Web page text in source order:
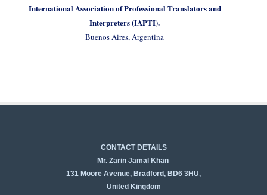
International Association of Professional Translators and
Interpreters (IAPTI).
Buenos Aires, Argentina
CONTACT DETAILS
Mr. Zarin Jamal Khan
131 Moore Avenue, Bradford, BD6 3HU,
United Kingdom